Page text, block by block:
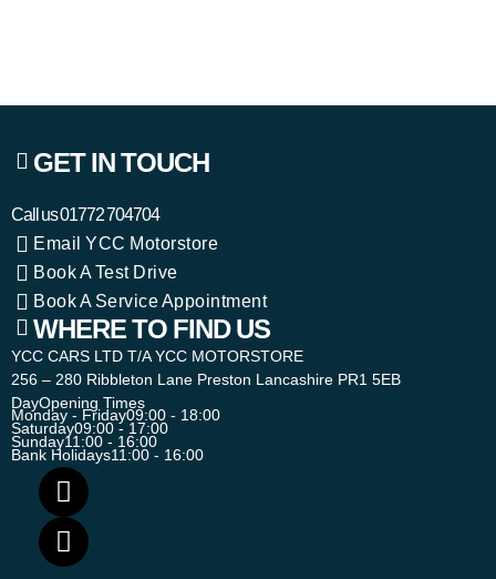
GET IN TOUCH
Call us01772 704704
Email YCC Motorstore
Book A Test Drive
Book A Service Appointment
WHERE TO FIND US
YCC CARS LTD T/A YCC MOTORSTORE
256 – 280 Ribbleton Lane Preston Lancashire PR1 5EB
DayOpening Times
Monday - Friday09:00 - 18:00
Saturday09:00 - 17:00
Sunday11:00 - 16:00
Bank Holidays11:00 - 16:00